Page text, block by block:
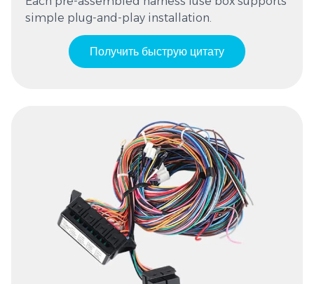
simple plug-and-play installation.
Получить быструю цитату